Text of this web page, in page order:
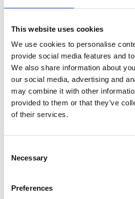
This website uses cookies
We use cookies to personalise
provide social media features and
We also share information about
our social media, advertising and
may combine it with other
provided to them or that they’ve
of their services.
Selection
Necessary
Preferences
finds his parents seemingly living
Andrew Haigh’s enigmatic,
moving film asks: What would we
someone we thought we’d lost?
we had more time?
Now nominated for 6 BAFTAs
Film and Best Director.